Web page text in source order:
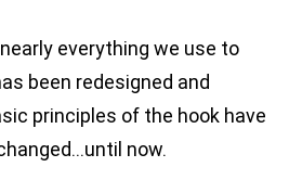
everything we use to
been redesigned and
principles of the hook have
now.